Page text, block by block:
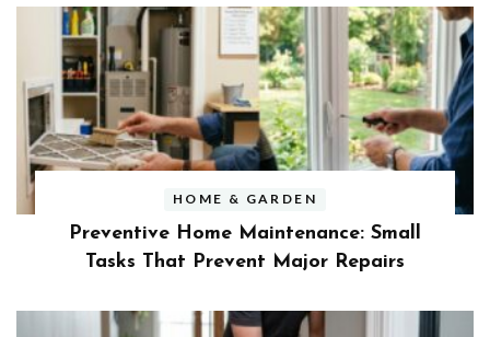
HOME & GARDEN
Preventive Home Maintenance: Small
Tasks That Prevent Major Repairs